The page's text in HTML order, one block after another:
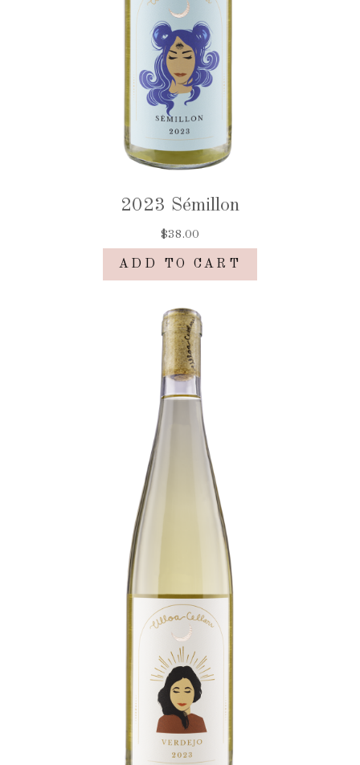
2023 Sémillon
$38.00
ADD TO CART